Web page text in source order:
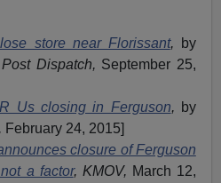
store near Florissant,
by
Dispatch, September 25,
Us closing in Ferguson, by
February 24, 2015]
closure of Ferguson
a factor, KMOV, March 12,